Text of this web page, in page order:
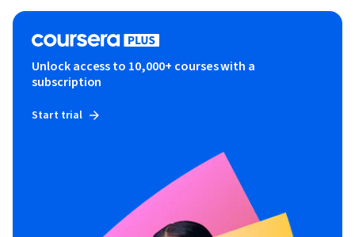
Unlock access to 10,000+ courses with a
subscription
Start trial